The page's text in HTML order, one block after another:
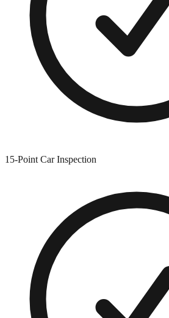
15-Point Car Inspection